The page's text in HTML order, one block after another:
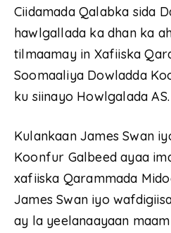
Ciidamada Qalabka sida
hawlgallada ka dhan ka
tilmaamay in Xafiiska
Soomaaliya Dowladda
ku siinayo Howlgalada AS.
Kulankaan James Swan
Koonfur Galbeed ayaa
xafiiska Qarammada
James Swan iyo
ay la yeelanaayaan